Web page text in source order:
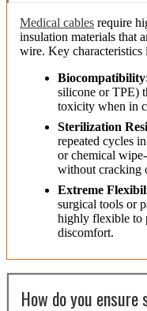
Medical cables require
insulation materials that
wire. Key characteristics
silicone or TPE)
toxicity when in
Sterilization
repeated cycles
or chemical
without cracking
Extreme
surgical tools or
highly flexible to
discomfort.
How do you